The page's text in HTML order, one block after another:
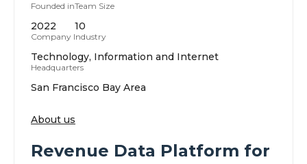
Founded in
2022
Team Size
10
Company Industry
Technology, Information and Internet
Headquarters
San Francisco Bay Area
About us
Revenue Data Platform for